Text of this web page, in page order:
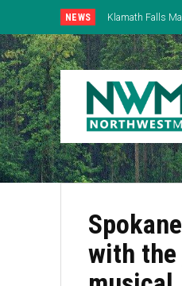
NEWS Klamath Falls
with the